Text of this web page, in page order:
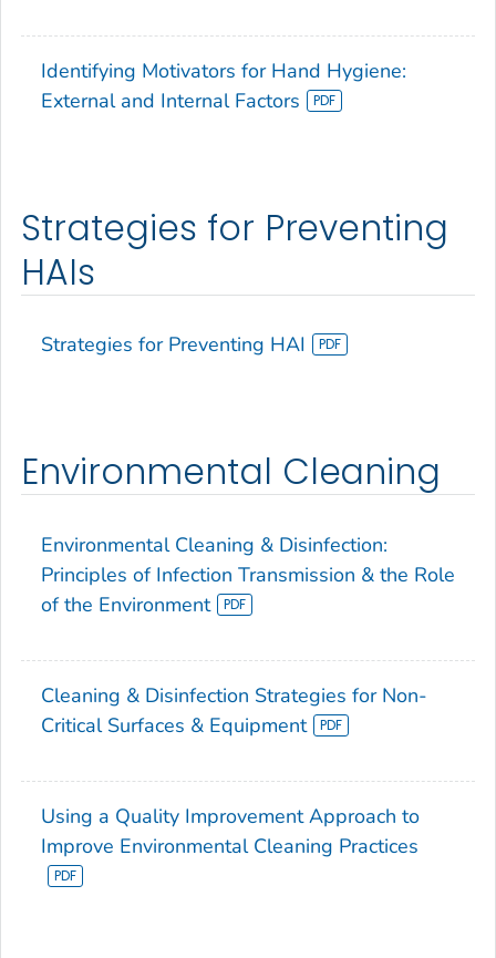
Identifying Motivators for Hand Hygiene:
External and Internal Factors
Strategies for Preventing
HAIs
Strategies for Preventing HAI
Environmental Cleaning
Environmental Cleaning & Disinfection:
Principles of Infection Transmission & the Role
of the Environment
Cleaning & Disinfection Strategies for Non-
Critical Surfaces & Equipment
Using a Quality Improvement Approach to
Improve Environmental Cleaning Practices